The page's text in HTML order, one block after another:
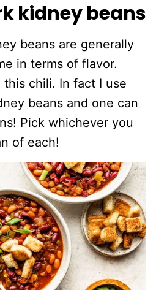
kidney beans
beans are generally
in terms of flavor.
chili. In fact I use
beans and one can
Pick whichever you
of each!